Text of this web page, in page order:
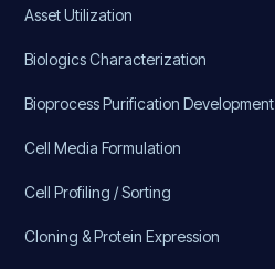
Asset Utilization
Biologics Characterization
Bioprocess Purification Development
Cell Media Formulation
Cell Profiling / Sorting
Cloning & Protein Expression